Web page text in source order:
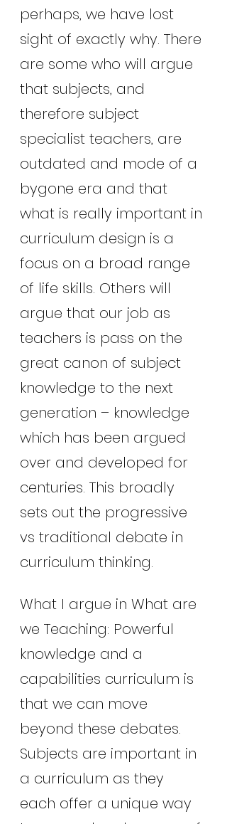
perhaps, we have lost
sight of exactly why. There
are some who will argue
that subjects, and
therefore subject
specialist teachers, are
outdated and mode of a
bygone era and that
what is really important in
curriculum design is a
focus on a broad range
of life skills. Others will
argue that our job as
teachers is pass on the
great canon of subject
knowledge to the next
generation – knowledge
which has been argued
over and developed for
centuries. This broadly
sets out the progressive
vs traditional debate in
curriculum thinking.
What I argue in What are
we Teaching: Powerful
knowledge and a
capabilities curriculum is
that we can move
beyond these debates.
Subjects are important in
a curriculum as they
each offer a unique way